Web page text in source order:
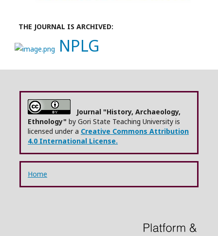
THE JOURNAL IS ARCHIVED:
NPLG
Journal "History, Archaeology,
Ethnology" by Gori State Teaching University is
licensed under a Creative Commons Attribution
4.0 International License.
Home